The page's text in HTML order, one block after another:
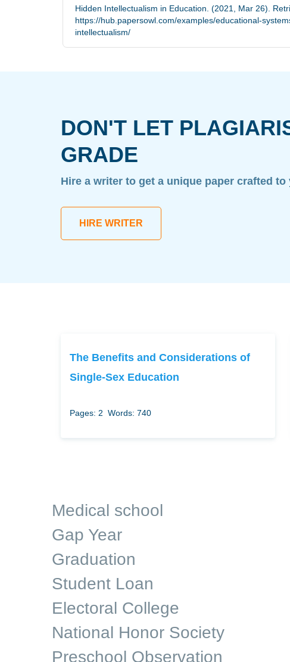
Hidden Intellectualism in Education. (2021, Mar 26).
https://hub.papersowl.com/examples/educational-
intellectualism/
DON'T LET
GRADE
Hire a writer to get a unique paper crafted to
HIRE WRITER
The Benefits and Considerations of
Single-Sex Education
Pages: 2 Words: 740
Medical school
Gap Year
Graduation
Student Loan
Electoral College
National Honor Society
Preschool Observation